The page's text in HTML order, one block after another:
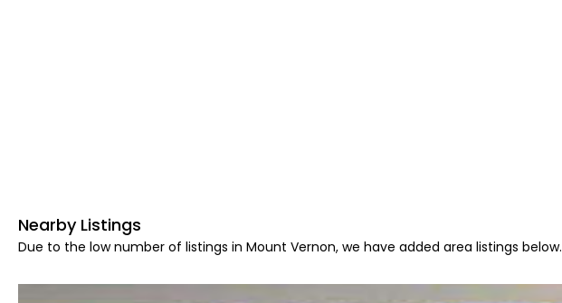
Nearby Listings
Due to the low number of listings in Mount Vernon, we have added area listings below.